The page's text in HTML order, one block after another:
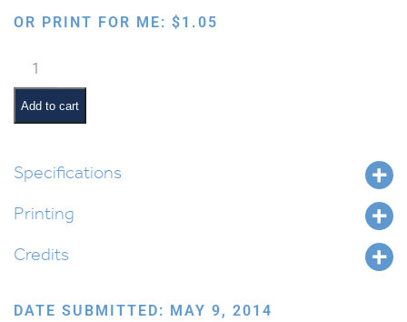
OR PRINT FOR ME: $1.05
Sukkah
Party
quantity
Add to cart
Specifications
Printing
Credits
DATE SUBMITTED: MAY 9, 2014